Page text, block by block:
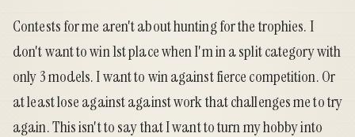
Contests for me aren't about hunting for the trophies. I
don't want to win 1st place when I'm in a split category with
only 3 models. I want to win against fierce competition. Or
at least lose against against work that challenges me to try
again. This isn't to say that I want to turn my hobby into